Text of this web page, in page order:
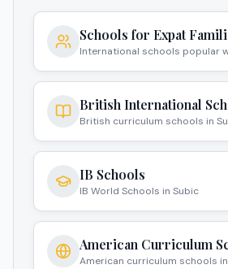
Schools for Expat
International schools popular
British International
British curriculum schools in
IB Schools
IB World Schools in Subic
American Curriculum
American curriculum schools